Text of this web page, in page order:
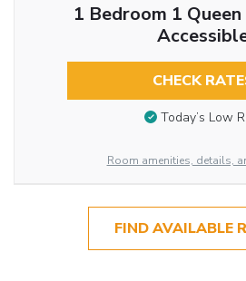
1 Bedroom 1
CHECK
Today’s Low
Room amenities, details,
FIND AVAILABLE